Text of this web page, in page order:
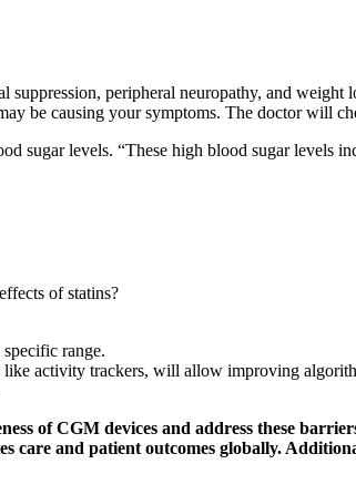
suppression, peripheral neuropathy, and
be causing your symptoms. The doctor will
levels. “These high blood sugar levels
of statins?
range.
activity trackers, will allow improving
of CGM devices and address these
and patient outcomes globally.